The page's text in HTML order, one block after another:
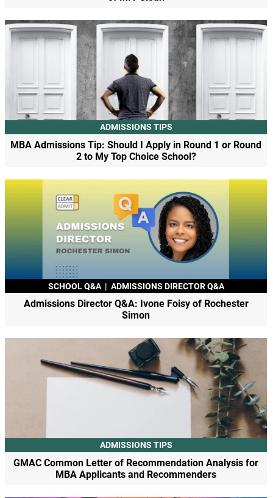
ADMISSIONS TIPS
MBA Admissions Tip: Should I Apply in Round 1 or Round
2 to My Top Choice School?
SCHOOL Q&A | ADMISSIONS DIRECTOR Q&A
Admissions Director Q&A: Ivone Foisy of Rochester
Simon
ADMISSIONS TIPS
GMAC Common Letter of Recommendation Analysis for
MBA Applicants and Recommenders